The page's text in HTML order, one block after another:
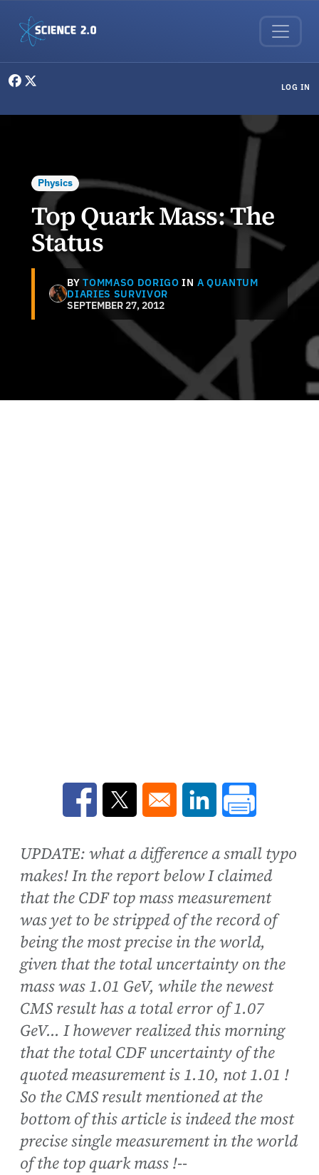
LOG IN
Physics
Top Quark Mass: The
Status
BYTOMMASO DORIGO IN A QUANTUM
DIARIES SURVIVOR
SEPTEMBER 27, 2012
Opens in a new window
Opens in a new window
Opens in a new
UPDATE: what a difference a small typo
makes! In the report below I claimed
that the CDF top mass measurement
was yet to be stripped of the record of
being the most precise in the world,
given that the total uncertainty on the
mass was 1.01 GeV, while the newest
CMS result has a total error of 1.07
GeV... I however realized this morning
that the total CDF uncertainty of the
quoted measurement is 1.10, not 1.01 !
So the CMS result mentioned at the
bottom of this article is indeed the most
precise single measurement in the world
of the top quark mass !--